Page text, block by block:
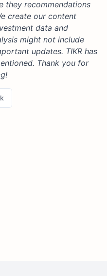
they recommendations
create our content
data and
might not include
updates. TIKR has
Thank you for